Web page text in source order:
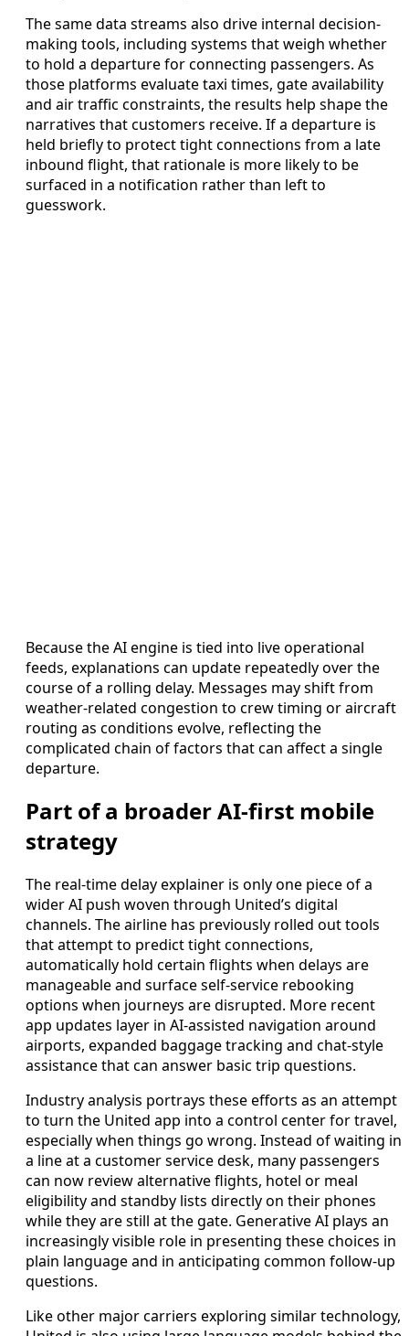
The same data streams also drive internal decision-
making tools, including systems that weigh whether
to hold a departure for connecting passengers. As
those platforms evaluate taxi times, gate availability
and air traffic constraints, the results help shape the
narratives that customers receive. If a departure is
held briefly to protect tight connections from a late
inbound flight, that rationale is more likely to be
surfaced in a notification rather than left to
guesswork.
Because the AI engine is tied into live operational
feeds, explanations can update repeatedly over the
course of a rolling delay. Messages may shift from
weather-related congestion to crew timing or aircraft
routing as conditions evolve, reflecting the
complicated chain of factors that can affect a single
departure.
Part of a broader AI-first mobile
strategy
The real-time delay explainer is only one piece of a
wider AI push woven through United’s digital
channels. The airline has previously rolled out tools
that attempt to predict tight connections,
automatically hold certain flights when delays are
manageable and surface self-service rebooking
options when journeys are disrupted. More recent
app updates layer in AI-assisted navigation around
airports, expanded baggage tracking and chat-style
assistance that can answer basic trip questions.
Industry analysis portrays these efforts as an attempt
to turn the United app into a control center for travel,
especially when things go wrong. Instead of waiting in
a line at a customer service desk, many passengers
can now review alternative flights, hotel or meal
eligibility and standby lists directly on their phones
while they are still at the gate. Generative AI plays an
increasingly visible role in presenting these choices in
plain language and in anticipating common follow-up
questions.
Like other major carriers exploring similar technology,